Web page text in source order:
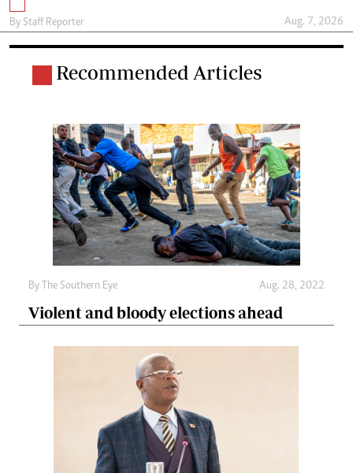
By Staff Reporter Aug. 7, 2026
Recommended Articles
By The Southern Eye Aug. 28, 2022
Violent and bloody elections ahead